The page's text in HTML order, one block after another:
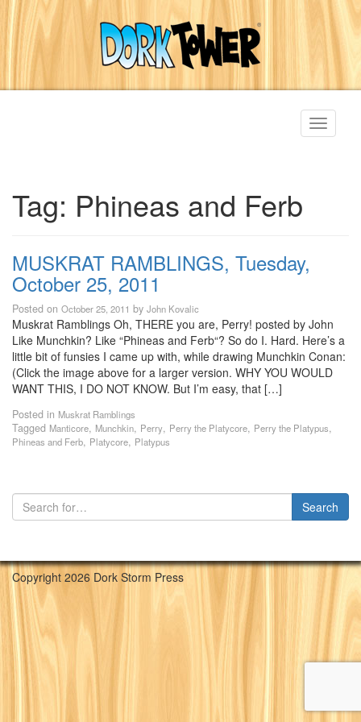
Toggle
Tag: Phineas and Ferb
MUSKRAT RAMBLINGS, Tuesday,
October 25, 2011
Posted on October 25, 2011 by John Kovalic
Muskrat Ramblings Oh, THERE you are, Perry! posted by John
Like Munchkin? Like “Phineas and Ferb“? So do I. Hard. Here’s a
little bit of funsies I came up with, while drawing Munchkin Conan:
(Click the image above for a larger version. WHY YOU WOULD
WANT THIS, I DO NOT KNOW. But I’m easy, that […]
Posted in Muskrat Ramblings
Tagged Manticore, Munchkin, Perry, Perry the Platycore, Perry the Platypus,
Phineas and Ferb, Platycore, Platypus
Copyright 2026 Dork Storm Press